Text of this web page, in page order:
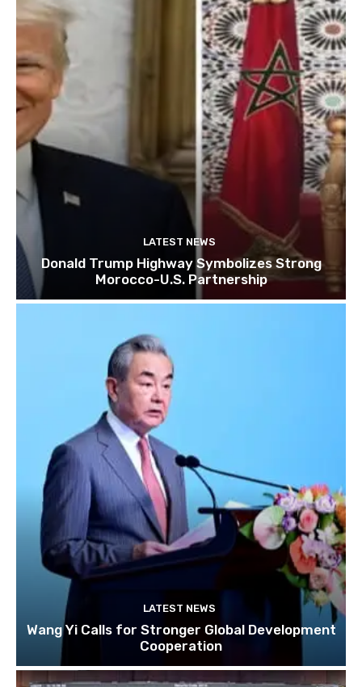
LATEST NEWS
Donald Trump Highway Symbolizes Strong
Morocco-U.S. Partnership
LATEST NEWS
Wang Yi Calls for Stronger Global Development
Cooperation